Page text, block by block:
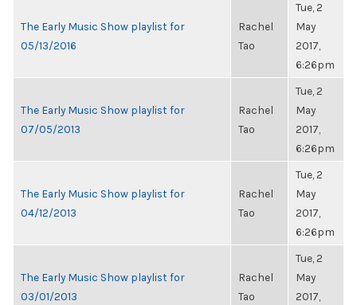
The Early Music Show playlist for
05/13/2016
Rachel
Tao
Tue, 2
May
2017,
6:26pm
The Early Music Show playlist for
07/05/2013
Rachel
Tao
Tue, 2
May
2017,
6:26pm
The Early Music Show playlist for
04/12/2013
Rachel
Tao
Tue, 2
May
2017,
6:26pm
The Early Music Show playlist for
03/01/2013
Rachel
Tao
Tue, 2
May
2017,